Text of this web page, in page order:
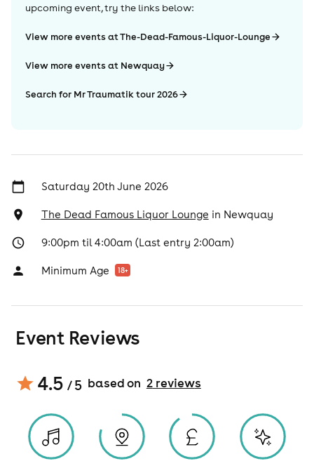
upcoming event, try the links below:
View more events at The-Dead-Famous-Liquor-Lounge
View more events at Newquay
Search for Mr Traumatik tour 2026
Saturday 20th June 2026
The Dead Famous Liquor Lounge in Newquay
9:00pm til 4:00am (Last entry 2:00am)
Minimum Age 18+
Event Reviews
4.5 / 5 based on 2reviews